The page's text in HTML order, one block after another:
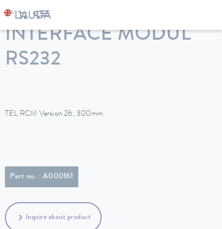
LAUDA Constant temperature equipment
INTERFACE MODUL
RS232
TEL RCM Version 26, 300mm
Part no. : A000161
Inquire about product